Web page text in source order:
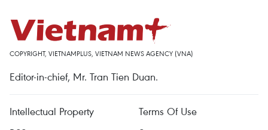
COPYRIGHT, VIETNAMPLUS, VIETNAM NEWS AGENCY (VNA)
Editor-in-chief, Mr. Tran Tien Duan.
Intellectual Property
Terms Of Use